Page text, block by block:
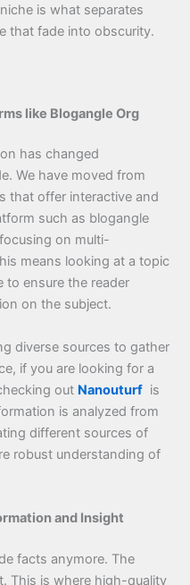
is what separates
that fade into obscurity.
like Blogangle Org
has changed
We have moved from
that offer interactive and
such as blogangle
on multi-
means looking at a topic
to ensure the reader
on the subject.
diverse sources to gather
if you are looking for a
out Nanouturf is
is analyzed from
different sources of
robust understanding of
and Insight
facts anymore. The
This is where high-quality